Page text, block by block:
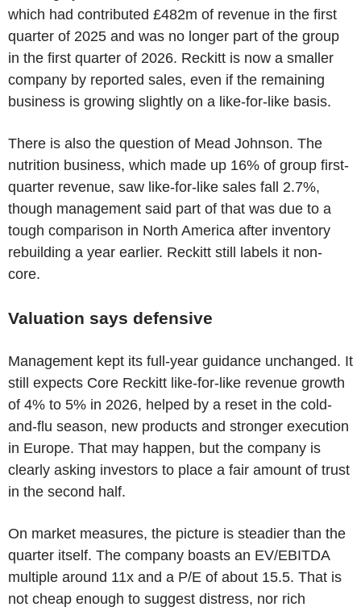
which had contributed £482m of revenue in the first
quarter of 2025 and was no longer part of the group
in the first quarter of 2026. Reckitt is now a smaller
company by reported sales, even if the remaining
business is growing slightly on a like-for-like basis.
There is also the question of Mead Johnson. The
nutrition business, which made up 16% of group first-
quarter revenue, saw like-for-like sales fall 2.7%,
though management said part of that was due to a
tough comparison in North America after inventory
rebuilding a year earlier. Reckitt still labels it non-
core.
Valuation says defensive
Management kept its full-year guidance unchanged. It
still expects Core Reckitt like-for-like revenue growth
of 4% to 5% in 2026, helped by a reset in the cold-
and-flu season, new products and stronger execution
in Europe. That may happen, but the company is
clearly asking investors to place a fair amount of trust
in the second half.
On market measures, the picture is steadier than the
quarter itself. The company boasts an EV/EBITDA
multiple around 11x and a P/E of about 15.5. That is
not cheap enough to suggest distress, nor rich